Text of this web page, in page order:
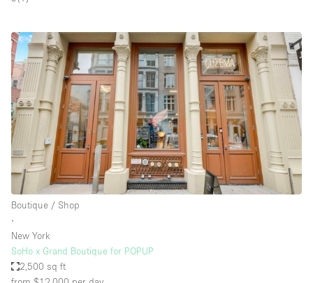
Boutique / Shop
∙
New York
SoHo x Grand Boutique for POPUP
2,500 sq ft